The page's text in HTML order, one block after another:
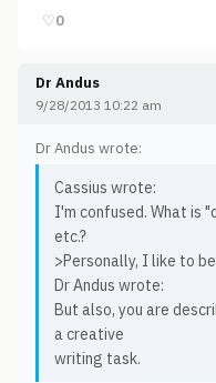
♡0
Dr Andus
9/28/2013 10:22 am
Dr Andus wrote:
Cassius wrote:
I'm confused. What is
etc.?
>Personally, I like to
Dr Andus wrote:
But also, you are
a creative
writing task.